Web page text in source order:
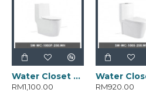
Water Closet SW-WC-1003-250.WH
RM1,100.00 RM920.00